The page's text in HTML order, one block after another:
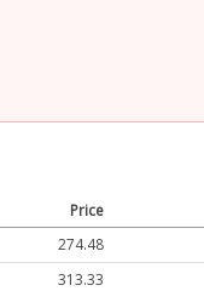
Price
274.48
313.33